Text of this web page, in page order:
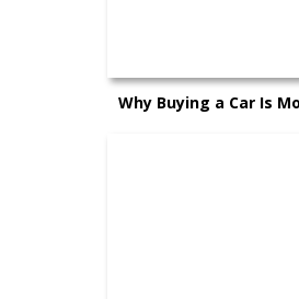
Why Buying a Car Is